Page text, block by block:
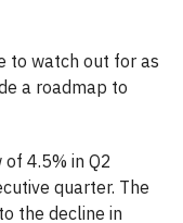
to watch out for as
a roadmap to
4.5% in Q2
quarter. The
the decline in